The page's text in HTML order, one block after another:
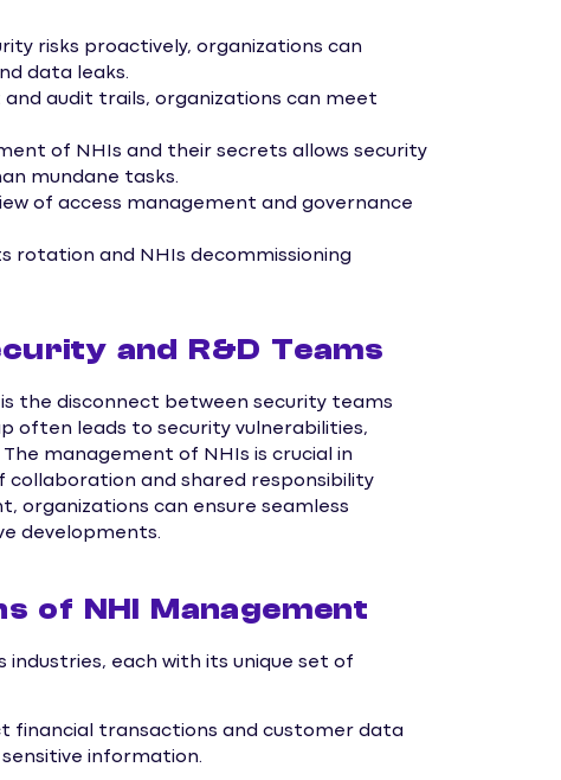
risks proactively, organizations can
data leaks.
audit trails, organizations can meet
of NHIs and their secrets allows security
mundane tasks.
of access management and governance
rotation and NHIs decommissioning
and R&D Teams
the disconnect between security teams
often leads to security vulnerabilities,
management of NHIs is crucial in
collaboration and shared responsibility
organizations can ensure seamless
developments.
of NHI Management
each with its unique set of
financial transactions and customer data
information.